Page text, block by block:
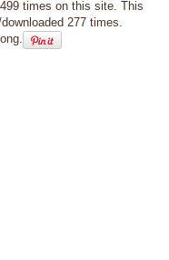
times on this site. This
277 times.